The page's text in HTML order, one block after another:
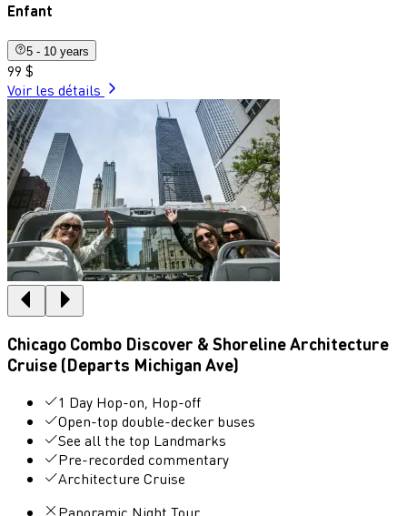
Enfant
5 - 10 years
99 $
Voir les détails
Chicago Combo Discover & Shoreline Architecture
Cruise (Departs Michigan Ave)
1 Day Hop-on, Hop-off
Open-top double-decker buses
See all the top Landmarks
Pre-recorded commentary
Architecture Cruise
Panoramic Night Tour